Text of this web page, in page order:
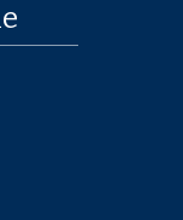
page
of Memphis
page